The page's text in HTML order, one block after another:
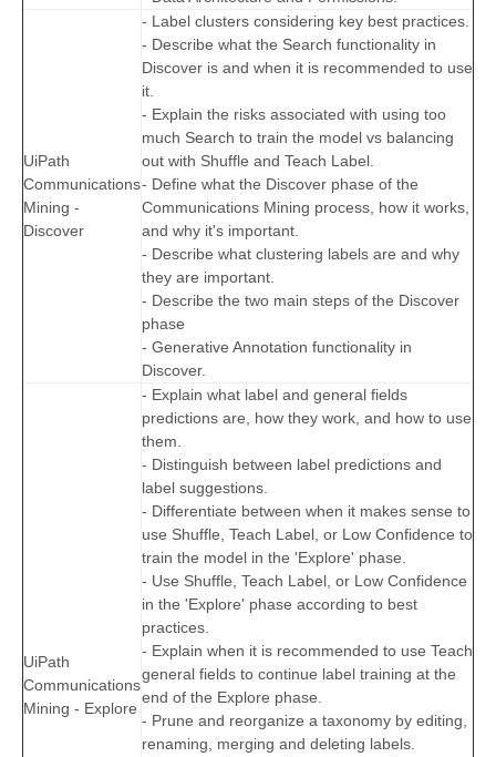
UiPath
Communications
Mining -
Discover
- Label clusters considering key best practices.
- Describe what the Search functionality in
Discover is and when it is recommended to use
it.
- Explain the risks associated with using too
much Search to train the model vs balancing
out with Shuffle and Teach Label.
- Define what the Discover phase of the
Communications Mining process, how it works,
and why it's important.
- Describe what clustering labels are and why
they are important.
- Describe the two main steps of the Discover
phase
- Generative Annotation functionality in
Discover.
UiPath
Communications
Mining - Explore
- Explain what label and general fields
predictions are, how they work, and how to use
them.
- Distinguish between label predictions and
label suggestions.
- Differentiate between when it makes sense to
use Shuffle, Teach Label, or Low Confidence to
train the model in the 'Explore' phase.
- Use Shuffle, Teach Label, or Low Confidence
in the 'Explore' phase according to best
practices.
- Explain when it is recommended to use Teach
general fields to continue label training at the
end of the Explore phase.
- Prune and reorganize a taxonomy by editing,
renaming, merging and deleting labels.